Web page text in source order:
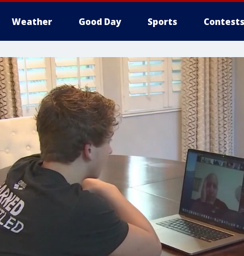
Weather Good Day Sports Contests